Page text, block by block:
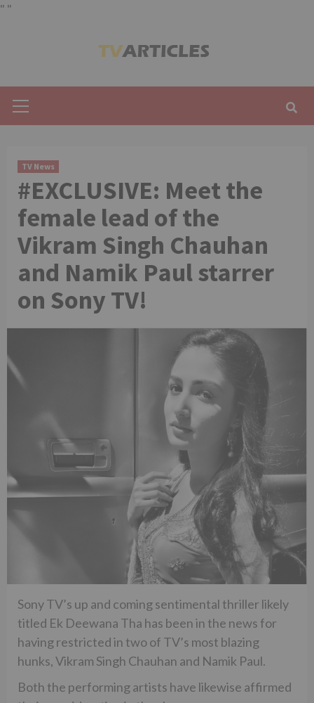
" "
Menu
TV News
#EXCLUSIVE: Meet the
female lead of the
Vikram Singh Chauhan
and Namik Paul starrer
on Sony TV!
Sony TV’s up and coming sentimental thriller likely
titled Ek Deewana Tha has been in the news for
having restricted in two of TV’s most blazing
hunks, Vikram Singh Chauhan and Namik Paul.
Both the performing artists have likewise affirmed